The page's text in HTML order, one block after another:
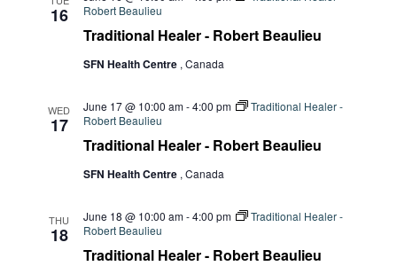
16
Traditional Healer - Robert Beaulieu
Robert Beaulieu
SFN Health Centre , Canada
WED
17
Traditional Healer - Robert Beaulieu
June 17 @ 10:00 am-4:00 pm
Traditional Healer -
Robert Beaulieu
SFN Health Centre , Canada
THU
18
Traditional Healer - Robert Beaulieu
June 18 @ 10:00 am-4:00 pm
Traditional Healer -
Robert Beaulieu